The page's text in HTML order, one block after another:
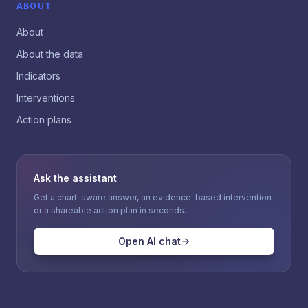
ABOUT
About
About the data
Indicators
Interventions
Action plans
Ask the assistant
Get a chart-aware answer, an evidence-based intervention
or a shareable action plan in seconds.
Open AI chat